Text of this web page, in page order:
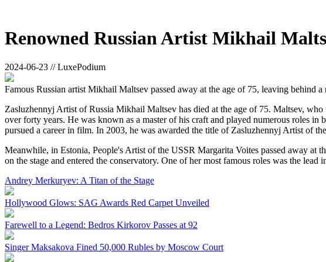
Renowned Russian Artist Mikhail
2024-06-23 // LuxePodium
Famous Russian artist Mikhail Maltsev passed away at the age of 75, leaving behind
Zasluzhennyj Artist of Russia Mikhail Maltsev has died at the age of 75. Maltsev,
over forty years. He was known as a master of his craft and played numerous roles
pursued a career in film. In 2003, he was awarded the title of Zasluzhennyj Artist of
Meanwhile, in Estonia, People's Artist of the USSR Margarita Voites passed away
on the stage and entered the conservatory. One of her most famous roles was the
Andrey Merkuryev: A Titan of the Stage
Hollywood Glows: SAG Awards Red Carpet Unveiled
Farewell to a Legend: Bedros Kirkorov Passes at 92
Singer Maksakova Fined 50,000 Rubles by Moscow Court